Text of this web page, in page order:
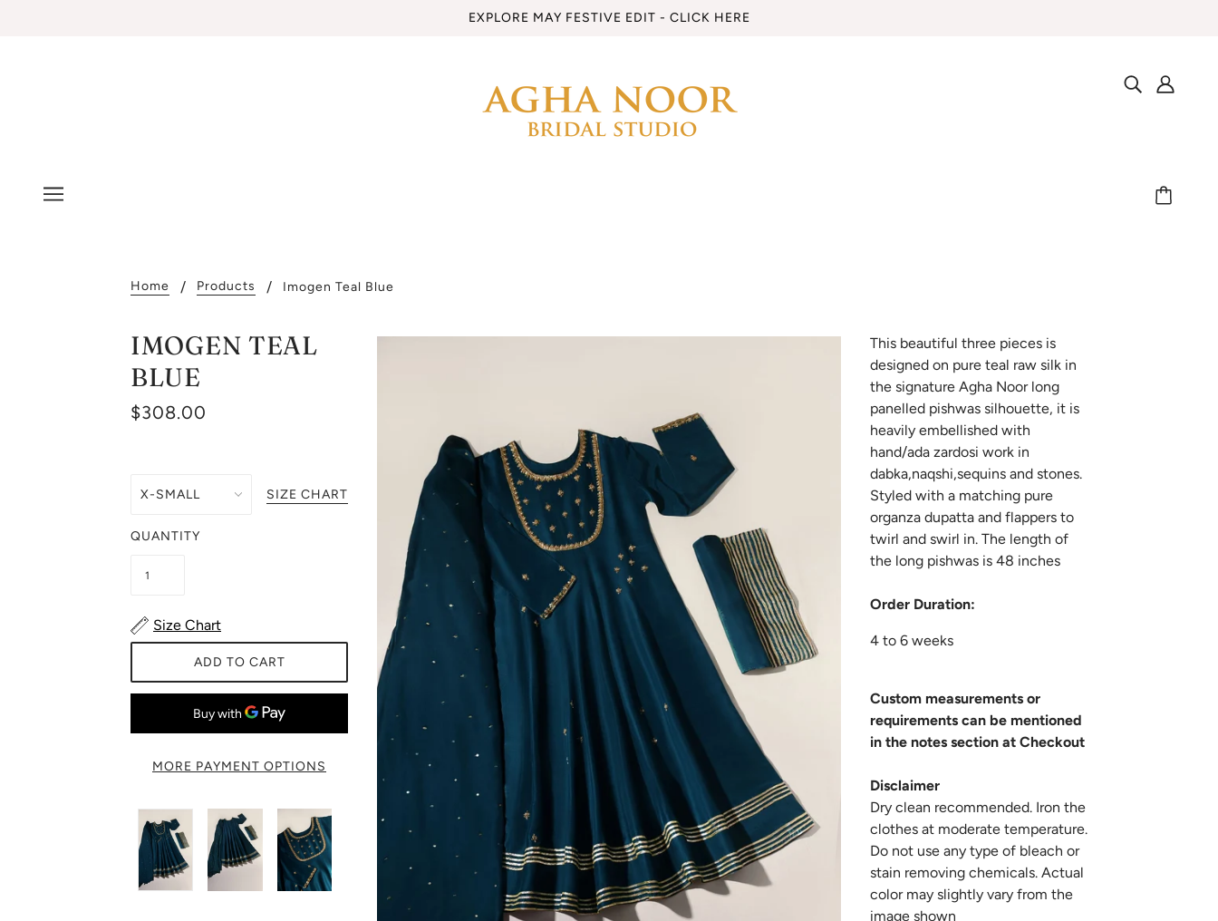
EXPLORE MAY FESTIVE EDIT - CLICK HERE
Home Products Imogen Teal Blue
IMOGEN TEAL
BLUE
$308.00
SIZE CHART
QUANTITY
Size Chart
ADD TO CART
MORE PAYMENT OPTIONS
This beautiful three pieces is
designed on pure teal raw silk in
the signature Agha Noor long
panelled pishwas silhouette, it is
heavily embellished with
hand/ada zardosi work in
dabka,naqshi,sequins and stones.
Styled with a matching pure
organza dupatta and flappers to
twirl and swirl in. The length of
the long pishwas is 48 inches
Order Duration:
4 to 6 weeks
Custom measurements or
requirements can be mentioned
in the notes section at Checkout
Disclaimer
Dry clean recommended. Iron the
clothes at moderate temperature.
Do not use any type of bleach or
stain removing chemicals. Actual
color may slightly vary from the
image shown